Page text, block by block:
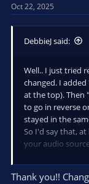
Oct 22, 2025
DebbieJ said:
Well.. I just tried
changed. I
at the top). Then
to go in reverse
stayed in the
So I'd say that,
your audio
CORRECTION...
around.
Thank you!!